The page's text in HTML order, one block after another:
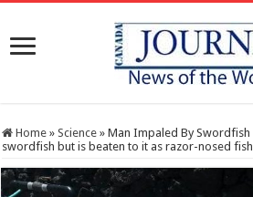
Home » Science » Man Impaled By
swordfish but is beaten to it as razor-nosed fish